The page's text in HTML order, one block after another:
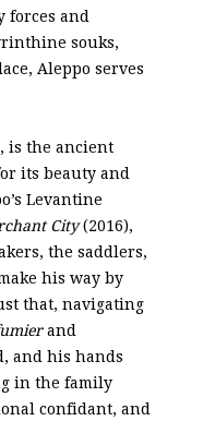
and
souks,
Aleppo serves
is the ancient
its beauty and
Levantine
City(2016),
the saddlers,
his way by
that, navigating
and
and his hands
in the family
confidant, and